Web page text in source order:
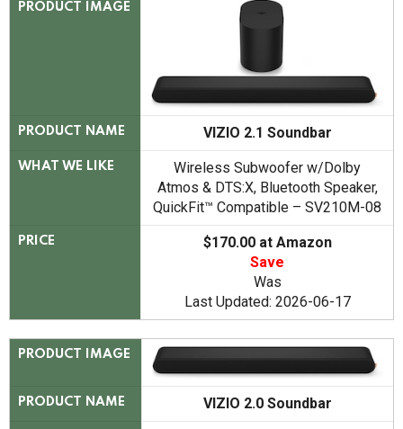
PRODUCT IMAGE
PRODUCT NAME VIZIO 2.1 Soundbar
WHAT WE LIKE
Wireless Subwoofer w/Dolby
Atmos & DTS:X, Bluetooth Speaker,
QuickFit™ Compatible – SV210M-08
PRICE
$170.00 at Amazon
Save
Was
Last Updated: 2026-06-17
PRODUCT IMAGE
PRODUCT NAME VIZIO 2.0 Soundbar